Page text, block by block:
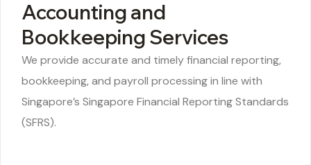
Accounting and
Bookkeeping Services
We provide accurate and timely financial reporting,
bookkeeping, and payroll processing in line with
Singapore’s Singapore Financial Reporting Standards
(SFRS).